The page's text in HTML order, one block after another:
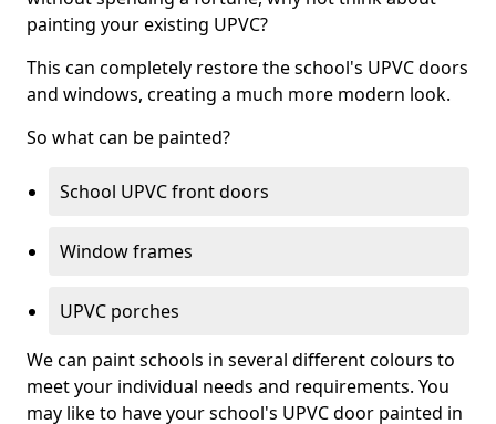
painting your existing UPVC?
This can completely restore the school's UPVC doors
and windows, creating a much more modern look.
So what can be painted?
School UPVC front doors
Window frames
UPVC porches
We can paint schools in several different colours to
meet your individual needs and requirements. You
may like to have your school's UPVC door painted in